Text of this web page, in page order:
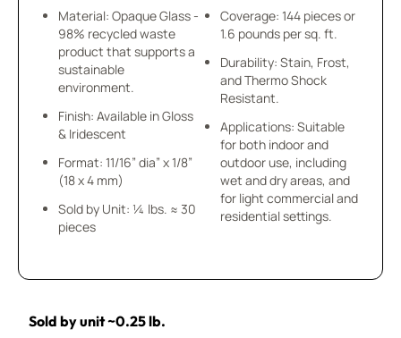
Material: Opaque Glass -
98% recycled waste
product that supports a
sustainable
environment.
Finish: Available in Gloss
& Iridescent
Format: 11/16” dia” x 1/8”
(18 x 4 mm)
Sold by Unit: ¼ lbs. ≈ 30
pieces
Coverage: 144 pieces or
1.6 pounds per sq. ft.
Durability: Stain, Frost,
and Thermo Shock
Resistant.
Applications: Suitable
for both indoor and
outdoor use, including
wet and dry areas, and
for light commercial and
residential settings.
Sold by unit ~0.25 lb.